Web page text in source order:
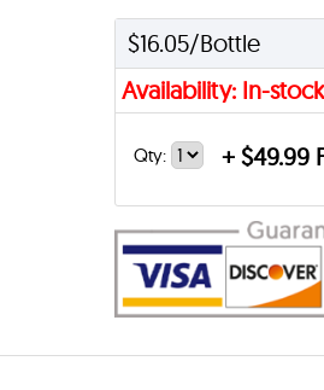
$16.05/Bottle
Availability: In-
Qty: + $49.99